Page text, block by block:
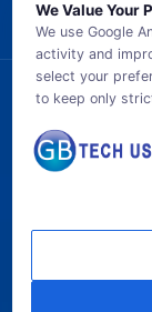
©
We Value Your
We use Google
activity and
select your
to keep only